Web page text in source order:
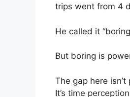
trips went from 4
He called it
But boring is
The gap here
It’s time